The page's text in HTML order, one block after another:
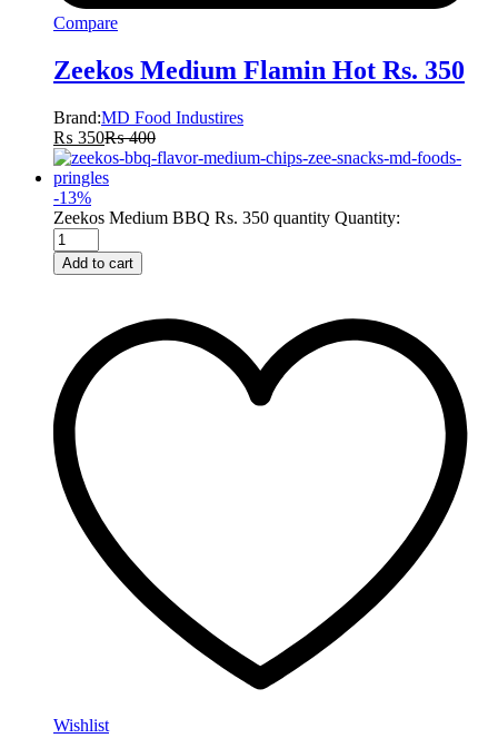
Compare
Zeekos Medium Flamin Hot Rs. 350
Brand:MD Food Industires
₨ 350₨400
-13%
Zeekos Medium BBQ Rs. 350 quantity Quantity:
Add to cart
Wishlist